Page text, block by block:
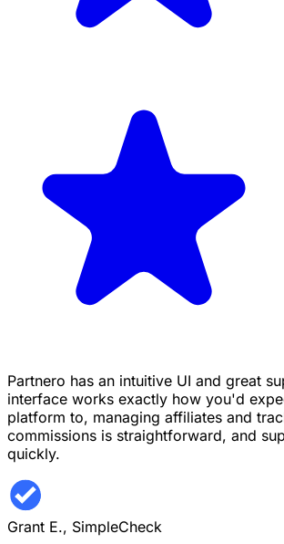
Partnero has an intuitive UI and great
interface works exactly how you'd
platform to, managing affiliates and
commissions is straightforward, and
quickly.
Grant E., SimpleCheck